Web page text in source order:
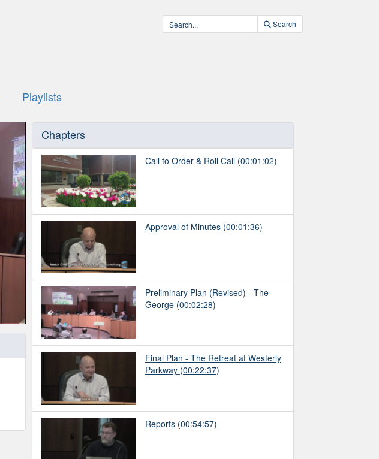
Search
Playlists
Chapters
Call to Order & Roll Call (00:01:02)
Approval of Minutes (00:01:36)
Preliminary Plan (Revised) - The
George (00:02:28)
Final Plan - The Retreat at Westerly
Parkway (00:22:37)
Reports (00:54:57)